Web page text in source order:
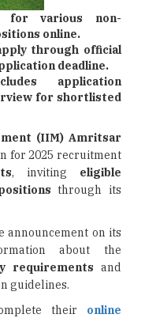
for various non-
online.
through official
deadline.
application
for shortlisted
(IIM) Amritsar
for 2025 recruitment
, inviting eligible
through its
announcement on its
about the
requirements and
guidelines.
their online